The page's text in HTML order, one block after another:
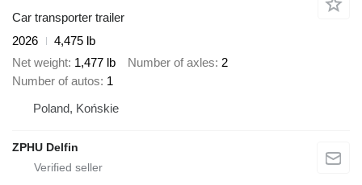
Car transporter trailer
2026
4,475 lb
Net weight 1,477 lb Number of axles 2
Number of autos 1
Poland, Końskie
ZPHU Delfin